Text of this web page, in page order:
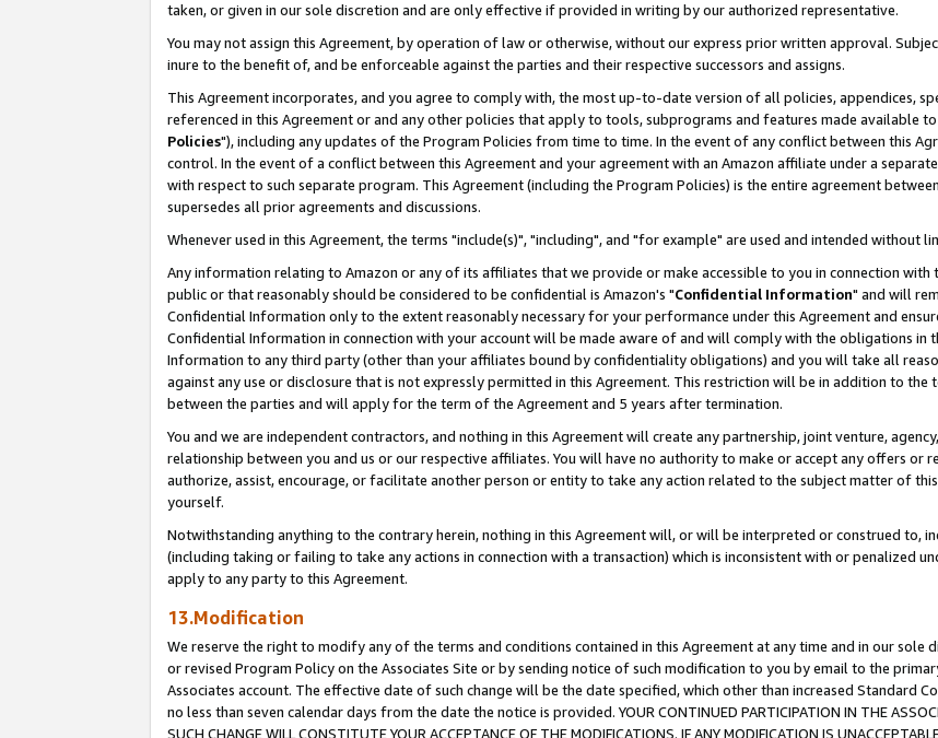
taken, or given in our sole discretion and are only effective if provided in writing by our authorized representative.
You may not assign this Agreement, by operation of law or otherwise, without our express prior written approval.
inure to the benefit of, and be enforceable against the parties and their respective successors and assigns.
This Agreement incorporates, and you agree to comply with, the most up-to-date version of all policies, appendices,
referenced in this Agreement or and any other policies that apply to tools, subprograms and features made available
Policies"), including any updates of the Program Policies from time to time. In the event of any conflict between this
control. In the event of a conflict between this Agreement and your agreement with an Amazon affiliate under a
with respect to such separate program. This Agreement (including the Program Policies) is the entire agreement
supersedes all prior agreements and discussions.
Whenever used in this Agreement, the terms "include(s)", "including", and "for example" are used and intended without
Any information relating to Amazon or any of its affiliates that we provide or make accessible to you in connection
public or that reasonably should be considered to be confidential is Amazon's "Confidential Information" and will
Confidential Information only to the extent reasonably necessary for your performance under this Agreement and
Confidential Information in connection with your account will be made aware of and will comply with the obligations in
Information to any third party (other than your affiliates bound by confidentiality obligations) and you will take all
against any use or disclosure that is not expressly permitted in this Agreement. This restriction will be in addition to
between the parties and will apply for the term of the Agreement and 5 years after termination.
You and we are independent contractors, and nothing in this Agreement will create any partnership, joint venture,
relationship between you and us or our respective affiliates. You will have no authority to make or accept any offers or
authorize, assist, encourage, or facilitate another person or entity to take any action related to the subject matter of
yourself.
Notwithstanding anything to the contrary herein, nothing in this Agreement will, or will be interpreted or construed to,
(including taking or failing to take any actions in connection with a transaction) which is inconsistent with or penalized
apply to any party to this Agreement.
13.Modification
We reserve the right to modify any of the terms and conditions contained in this Agreement at any time and in our sole
or revised Program Policy on the Associates Site or by sending notice of such modification to you by email to the
Associates account. The effective date of such change will be the date specified, which other than increased Standard
no less than seven calendar days from the date the notice is provided. YOUR CONTINUED PARTICIPATION IN THE
SUCH CHANGE WILL CONSTITUTE YOUR ACCEPTANCE OF THE MODIFICATIONS. IF ANY MODIFICATION IS